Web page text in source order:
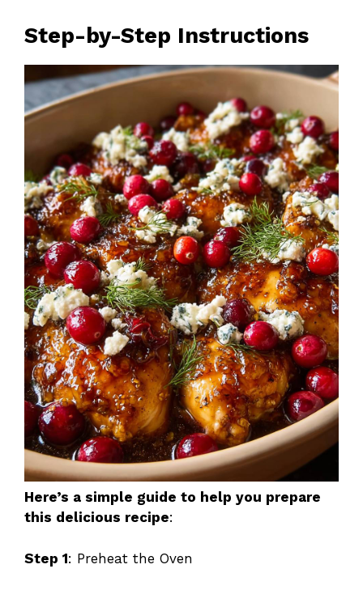
Step-by-Step Instructions
Here’s a simple guide to help you prepare
this delicious recipe:
Step 1: Preheat the Oven